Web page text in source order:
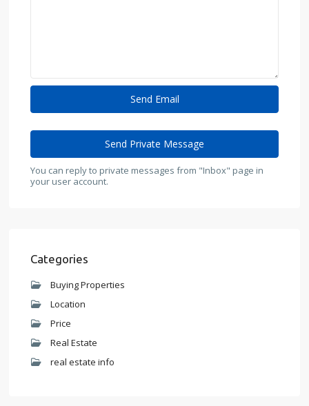
You can reply to private messages from "Inbox" page in
your user account.
Categories
Buying Properties
Location
Price
Real Estate
real estate info